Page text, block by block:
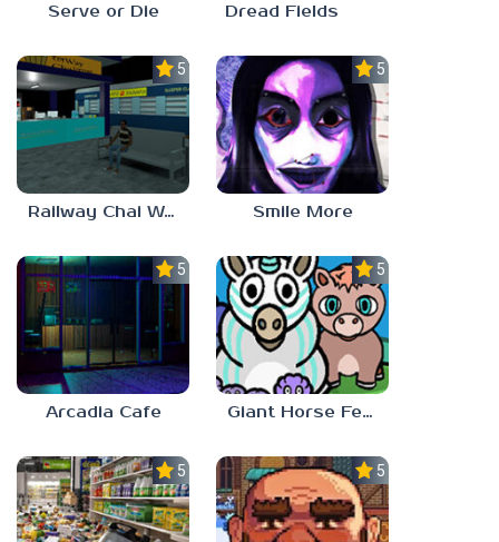
Serve or Die Dread Fields
5.0
Railway Chai Wala
5.0
Smile More
5.0
Arcadia Cafe
5.0
Giant Horse Feeding
5.0 5.0